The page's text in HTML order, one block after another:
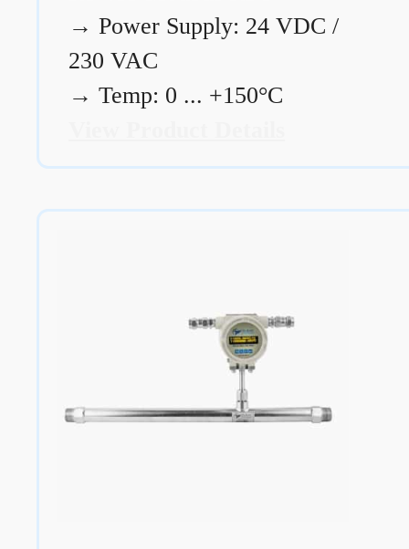
→ Power Supply: 24 VDC /
230 VAC
→ Temp: 0 ... +150°C